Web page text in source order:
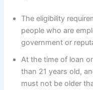
The eligibility
people who are
government or
At the time of loan
than 21 years old,
must not be older